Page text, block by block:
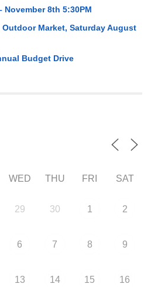
November 8th 5:30PM
Outdoor Market, Saturday August
Budget Drive
WED THU FRI SAT
29 30 1 2
6 7 8 9
13 14 15 16